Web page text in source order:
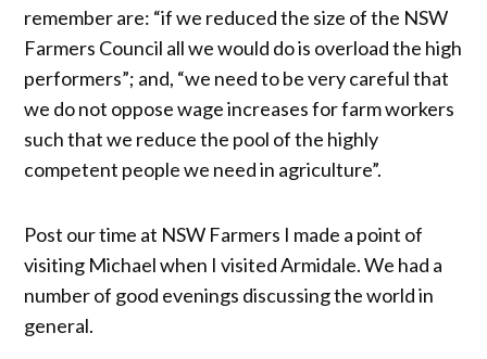
remember are: “if we reduced the size of the NSW
Farmers Council all we would do is overload the high
performers”; and, “we need to be very careful that
we do not oppose wage increases for farm workers
such that we reduce the pool of the highly
competent people we need in agriculture”.
Post our time at NSW Farmers I made a point of
visiting Michael when I visited Armidale. We had a
number of good evenings discussing the world in
general.